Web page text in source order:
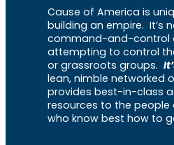
Cause of America is
building an empire. It’s
command-and-control
attempting to control
or grassroots groups.
lean, nimble networked
provides best-in-class
resources to the
who know best how to